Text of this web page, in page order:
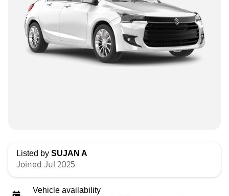
Listed by SUJAN A
Joined Jul 2025
Vehicle availability